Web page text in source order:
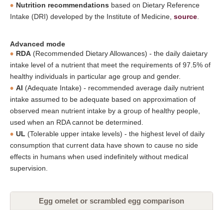
Nutrition recommendations based on Dietary Reference
Intake (DRI) developed by the Institute of Medicine, source
Advanced mode
RDA (Recommended Dietary Allowances) - the daily daietary
intake level of a nutrient that meet the requirements of 97.5% of
healthy individuals in particular age group and gender.
AI (Adequate Intake) - recommended average daily nutrient
intake assumed to be adequate based on approximation of
observed mean nutrient intake by a group of healthy people,
used when an RDA cannot be determined.
UL (Tolerable upper intake levels) - the highest level of daily
consumption that current data have shown to cause no side
effects in humans when used indefinitely without medical
supervision.
Egg omelet or scrambled egg comparison